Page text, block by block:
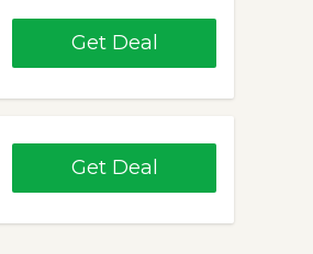
Get Deal
Get Deal